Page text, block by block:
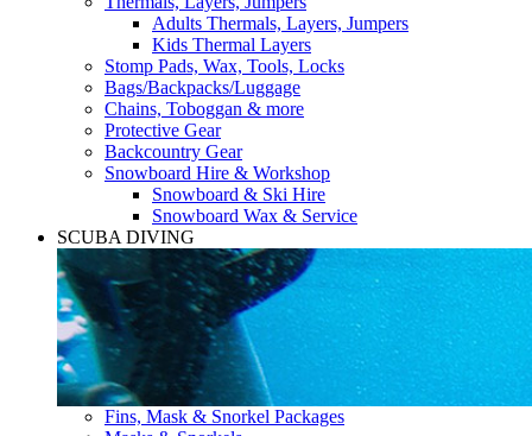
Adults Thermals, Layers, Jumpers
Kids Thermal Layers
Stomp Pads, Wax, Tools, Locks
Bags/Backpacks/Luggage
Chains, Toboggan & more
Protective Gear
Backcountry Gear
Snowboard Hire & Workshop
Snowboard & Ski Hire
Snowboard Wax & Service
SCUBA DIVING
Fins, Mask & Snorkel Packages